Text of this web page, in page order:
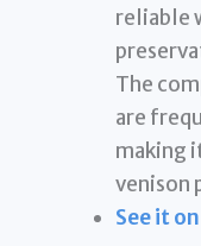
reliable
The
are
making
venison
See it